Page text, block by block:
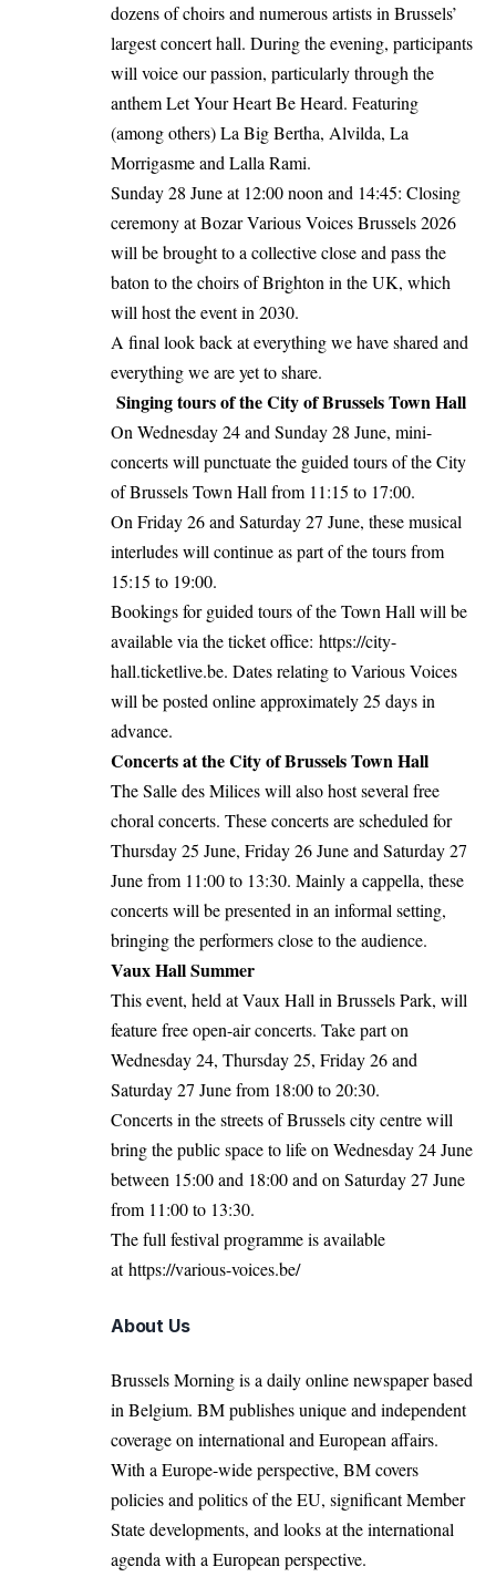
dozens of choirs and numerous artists in Brussels’
largest concert hall. During the evening, participants
will voice our passion, particularly through the
anthem Let Your Heart Be Heard. Featuring
(among others) La Big Bertha, Alvilda, La
Morrigasme and Lalla Rami.
Sunday 28 June at 12:00 noon and 14:45: Closing
ceremony at Bozar Various Voices Brussels 2026
will be brought to a collective close and pass the
baton to the choirs of Brighton in the UK, which
will host the event in 2030.
A final look back at everything we have shared and
everything we are yet to share.
Singing tours of the City of Brussels Town Hall
On Wednesday 24 and Sunday 28 June, mini-
concerts will punctuate the guided tours of the City
of Brussels Town Hall from 11:15 to 17:00.
On Friday 26 and Saturday 27 June, these musical
interludes will continue as part of the tours from
15:15 to 19:00.
Bookings for guided tours of the Town Hall will be
available via the ticket office: https://city-
hall.ticketlive.be. Dates relating to Various Voices
will be posted online approximately 25 days in
advance.
Concerts at the City of Brussels Town Hall
The Salle des Milices will also host several free
choral concerts. These concerts are scheduled for
Thursday 25 June, Friday 26 June and Saturday 27
June from 11:00 to 13:30. Mainly a cappella, these
concerts will be presented in an informal setting,
bringing the performers close to the audience.
Vaux Hall Summer
This event, held at Vaux Hall in Brussels Park, will
feature free open-air concerts. Take part on
Wednesday 24, Thursday 25, Friday 26 and
Saturday 27 June from 18:00 to 20:30.
Concerts in the streets of Brussels city centre will
bring the public space to life on Wednesday 24 June
between 15:00 and 18:00 and on Saturday 27 June
from 11:00 to 13:30.
The full festival programme is available
athttps://various-voices.be/
About Us
Brussels Morning is a daily online newspaper based
in Belgium. BM publishes unique and independent
coverage on international and European affairs.
With a Europe-wide perspective, BM covers
policies and politics of the EU, significant Member
State developments, and looks at the international
agenda with a European perspective.